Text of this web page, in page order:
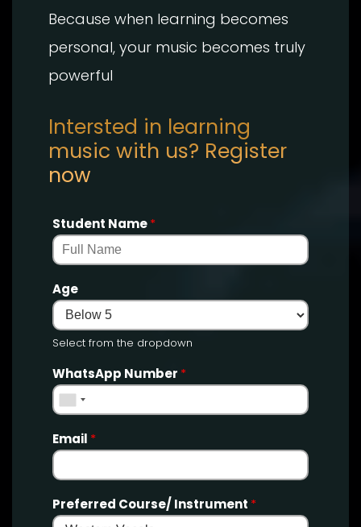
Because when learning becomes
personal, your music becomes truly
powerful
Intersted in learning
music with us? Register
now
Student Name*
Age
Select from the dropdown
WhatsApp Number *
Email *
Preferred Course/ Instrument *